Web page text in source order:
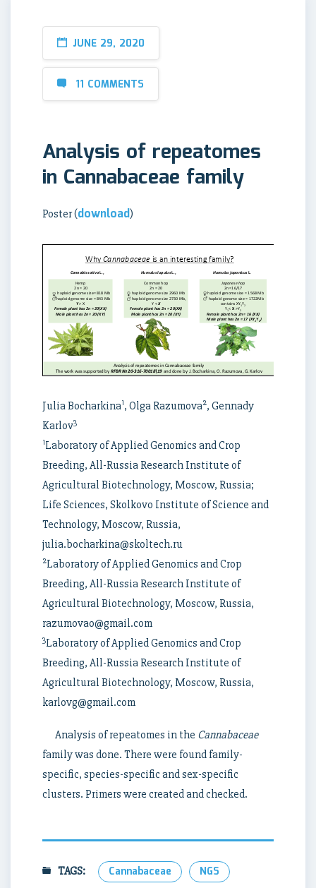
JUNE 29, 2020
11 COMMENTS
Analysis of repeatomes
in Cannabaceae family
Poster (download)
Julia Bocharkina1, Olga Razumova2, Gennady
Karlov3
1Laboratory of Applied Genomics and Crop
Breeding, All-Russia Research Institute of
Agricultural Biotechnology, Moscow, Russia;
Life Sciences, Skolkovo Institute of Science and
Technology, Moscow, Russia,
julia.bocharkina@skoltech.ru
2Laboratory of Applied Genomics and Crop
Breeding, All-Russia Research Institute of
Agricultural Biotechnology, Moscow, Russia,
razumovao@gmail.com
3Laboratory of Applied Genomics and Crop
Breeding, All-Russia Research Institute of
Agricultural Biotechnology, Moscow, Russia,
karlovg@gmail.com
Analysis of repeatomes in the Cannabaceae
family was done. There were found family-
specific, species-specific and sex-specific
clusters. Primers were created and checked.
TAGS: Cannabaceae
NGS